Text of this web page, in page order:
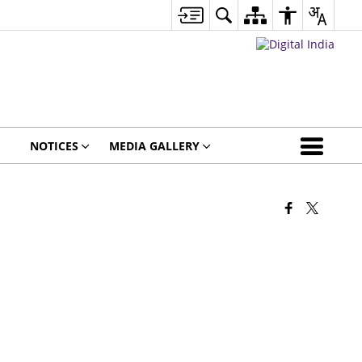
NOTICES MEDIA GALLERY